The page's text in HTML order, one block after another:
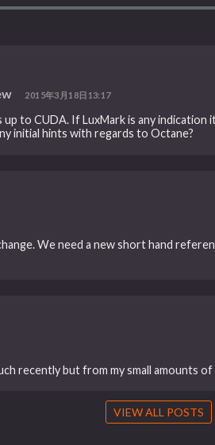
2015年3月18日13:17
to CUDA. If LuxMark is any
initial hints with regards to Octane?
We need a new short hand
recently but from my small amounts
VIEW ALL POSTS